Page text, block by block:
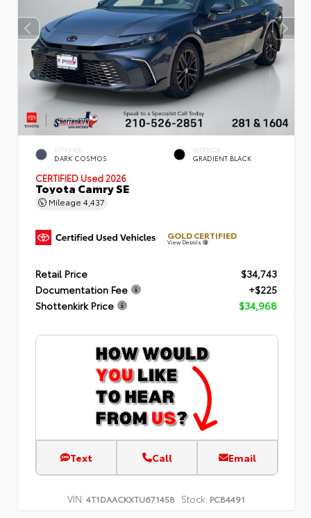
EXTERIOR
DARK COSMOS
INTERIOR
GRADIENT BLACK
CERTIFIED Used 2026
Toyota Camry SE
Mileage 4,437
GOLD CERTIFIED
View Details
Retail Price
$34,743
Documentation Fee
+$225
Shottenkirk Price
$34,968
Text Call Email
VIN: 4T1DAACKXTU671458 Stock: PCB4491